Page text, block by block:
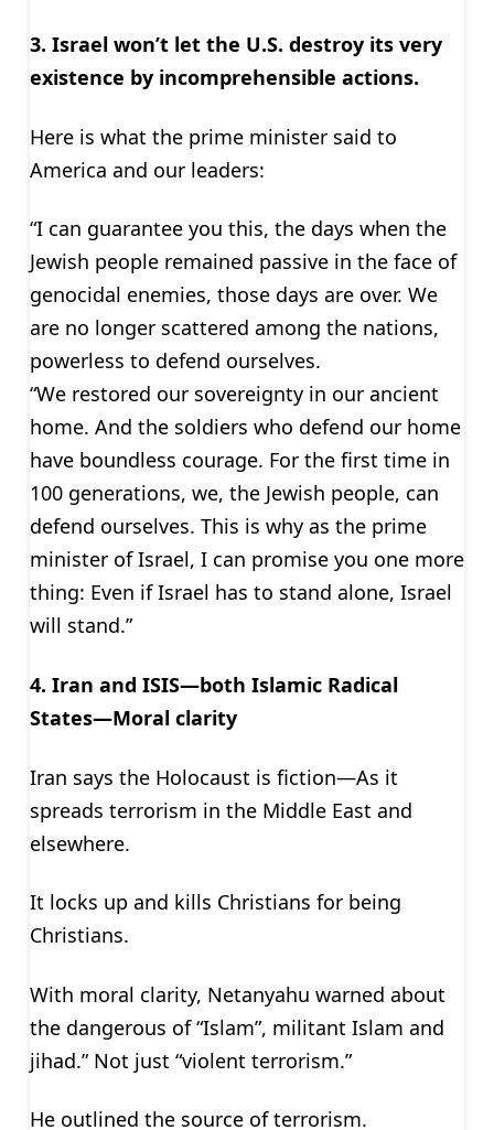
3. Israel won’t let the U.S. destroy its very
existence by incomprehensible actions.
Here is what the prime minister said to
America and our leaders:
“I can guarantee you this, the days when the
Jewish people remained passive in the face of
genocidal enemies, those days are over. We
are no longer scattered among the nations,
powerless to defend ourselves.
“We restored our sovereignty in our ancient
home. And the soldiers who defend our home
have boundless courage. For the first time in
100 generations, we, the Jewish people, can
defend ourselves. This is why as the prime
minister of Israel, I can promise you one more
thing: Even if Israel has to stand alone, Israel
will stand.”
4. Iran and ISIS—both Islamic Radical
States—Moral clarity
Iran says the Holocaust is fiction—As it
spreads terrorism in the Middle East and
elsewhere.
It locks up and kills Christians for being
Christians.
With moral clarity, Netanyahu warned about
the dangerous of “Islam”, militant Islam and
jihad.” Not just “violent terrorism.”
He outlined the source of terrorism.